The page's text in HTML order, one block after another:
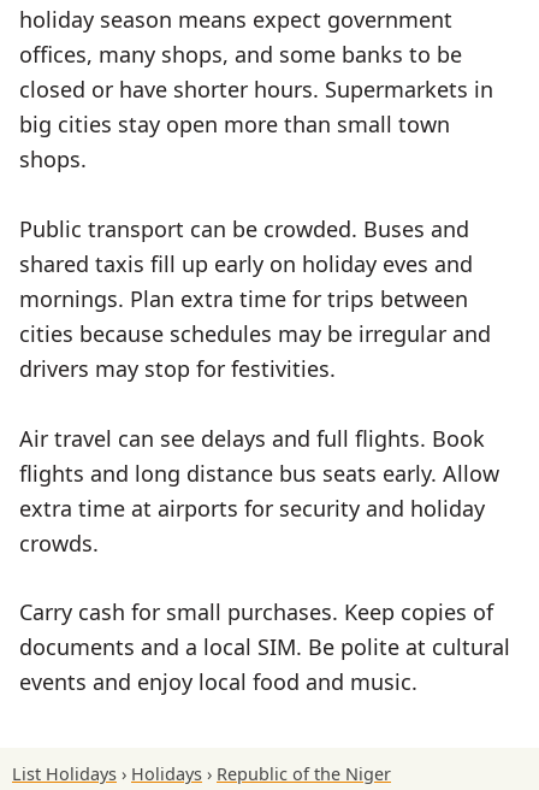
holiday season means expect government
offices, many shops, and some banks to be
closed or have shorter hours. Supermarkets in
big cities stay open more than small town
shops.
Public transport can be crowded. Buses and
shared taxis fill up early on holiday eves and
mornings. Plan extra time for trips between
cities because schedules may be irregular and
drivers may stop for festivities.
Air travel can see delays and full flights. Book
flights and long distance bus seats early. Allow
extra time at airports for security and holiday
crowds.
Carry cash for small purchases. Keep copies of
documents and a local SIM. Be polite at cultural
events and enjoy local food and music.
List Holidays Holidays Republic of the Niger